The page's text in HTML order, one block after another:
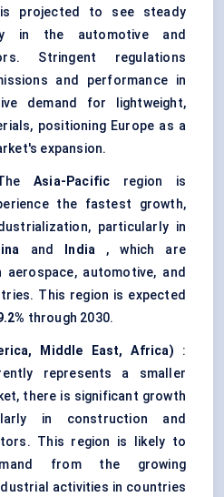
projected to see steady
in the automotive and
Stringent regulations
and performance in
demand for lightweight,
positioning Europe as a
expansion.
Asia-Pacific region is
the fastest growth,
particularly in
and India , which are
aerospace, automotive, and
This region is expected
through 2030.
Middle East, Africa) :
represents a smaller
there is significant growth
in construction and
This region is likely to
from the growing
activities in countries